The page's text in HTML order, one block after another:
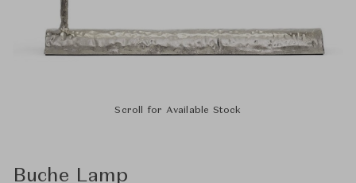
Scroll for Available Stock
Buche Lamp